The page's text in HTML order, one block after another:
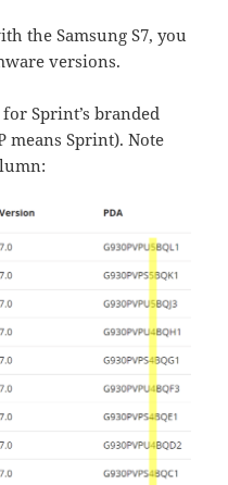
the Samsung S7, you
versions.
Sprint’s branded
means Sprint). Note